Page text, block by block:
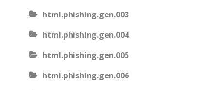
html.phishing.gen.003
html.phishing.gen.004
html.phishing.gen.005
html.phishing.gen.006